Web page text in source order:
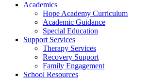
Academics
Hope Academy Curriculum
Academic Guidance
Special Education
Support Services
Therapy Services
Recovery Support
Family Engagement
School Resources